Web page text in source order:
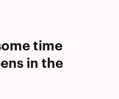
time
in the